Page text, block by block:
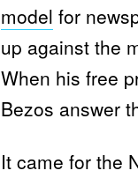
model for
up against the
When his free
Bezos answer
It came for the